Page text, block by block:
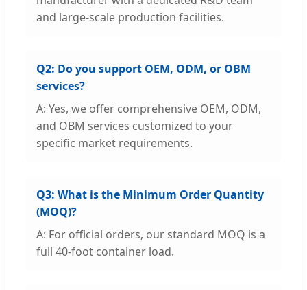
and large-scale production facilities.
Q2: Do you support OEM, ODM, or OBM
services?
A: Yes, we offer comprehensive OEM, ODM,
and OBM services customized to your
specific market requirements.
Q3: What is the Minimum Order Quantity
(MOQ)?
A: For official orders, our standard MOQ is a
full 40-foot container load.